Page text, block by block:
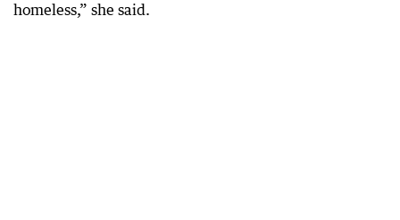
homeless,” she said.